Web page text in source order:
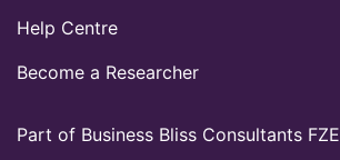
Part of Business Bliss Consultants FZE
Help Centre
Become a Researcher